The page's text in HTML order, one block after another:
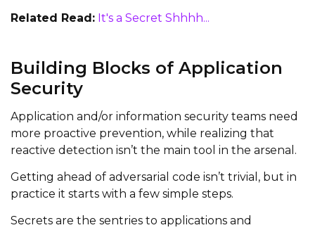
Related Read: It's a Secret Shhhh...
Building Blocks of Application
Security
Application and/or information security teams need
more proactive prevention, while realizing that
reactive detection isn’t the main tool in the arsenal.
Getting ahead of adversarial code isn’t trivial, but in
practice it starts with a few simple steps.
Secrets are the sentries to applications and